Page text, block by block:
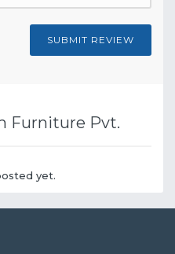
SUBMIT REVIEW
Furniture Pvt.
yet.